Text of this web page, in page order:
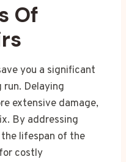
Of
you a significant
Delaying
extensive damage,
By addressing
the lifespan of the
costly